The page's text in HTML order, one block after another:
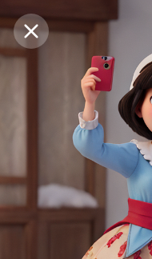
Purchase Coins
Purchase Coins